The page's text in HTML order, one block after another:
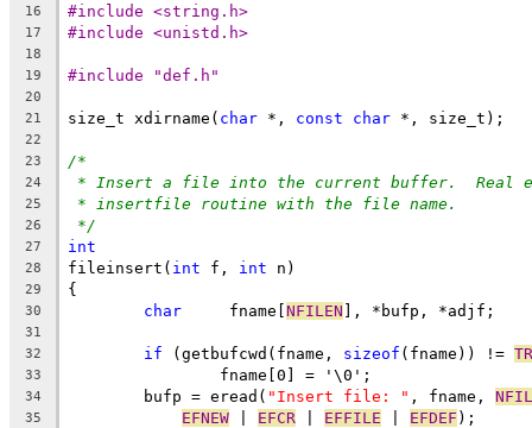
16 #include <string.h>
17 #include <unistd.h>
18
19
#include "def.h"
20
21
size_t xdirname( char *, const char *, size_t);
22
23
/*
24 * Insert a file into the current buffer.  Real
25 * insertfile routine with the file name.
26 */
27 int
28 fileinsert( int f, int n)
29 {
30 char
	 fname[
NFILEN ], *bufp, *adjf;
31
32
if (getbufcwd(fname, sizeof (fname)) !=
33
		fname[0] = '\0';
34
	bufp = eread(
"Insert file: " , fname,
35 EFNEW EFCR EFFILE EFDEF );